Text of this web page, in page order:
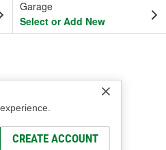
Garage
Select or Add New
CREATE ACCOUNT